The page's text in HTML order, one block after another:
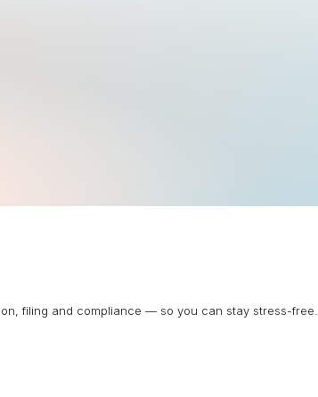
filing and compliance — so you can stay stress-free.